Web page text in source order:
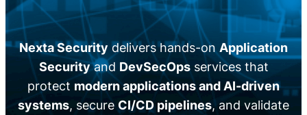
Nexta Security delivers hands-on Application
Securityand DevSecOpsservices that
protect modern applications and AI-driven
systems, secure CI/CD pipelines, and validate